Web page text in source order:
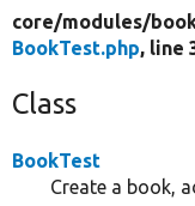
core/modules/
BookTest.php, line
Class
BookTest
Create a book,